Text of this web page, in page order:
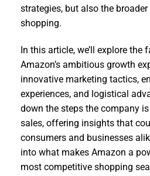
strategies, but also the
shopping.
In this article, we’ll explore the
Amazon’s ambitious growth
innovative marketing tactics,
experiences, and logistical
down the steps the company
sales, offering insights that
consumers and businesses
into what makes Amazon a
most competitive shopping